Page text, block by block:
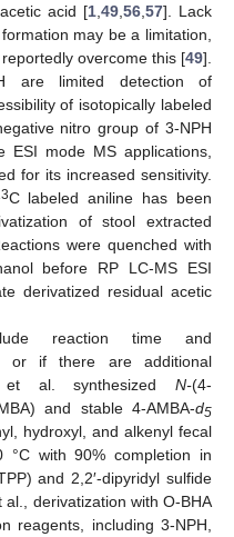
acid [1 ,49 ,56 ,57]. Lack
may be a limitation,
overcome this [49].
are limited detection of
of isotopically labeled
nitro group of 3-NPH
ESI mode MS applications,
for its increased sensitivity.
C labeled aniline has been
of stool extracted
were quenched with
before RP LC-MS ESI
derivatized residual acetic
reaction time and
or if there are additional
et al. synthesized N-(4-
and stable 4-AMBA-d5
hydroxyl, and alkenyl fecal
with 90% completion in
and 2,2′-dipyridyl sulfide
derivatization with O-BHA
reagents, including 3-NPH,